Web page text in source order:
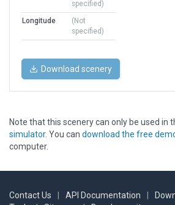
specified)
Longitude
(Not
specified)
Download scenery
Note that this scenery can only be used in
simulator. You can download the free
computer.
Contact Us API Documentation